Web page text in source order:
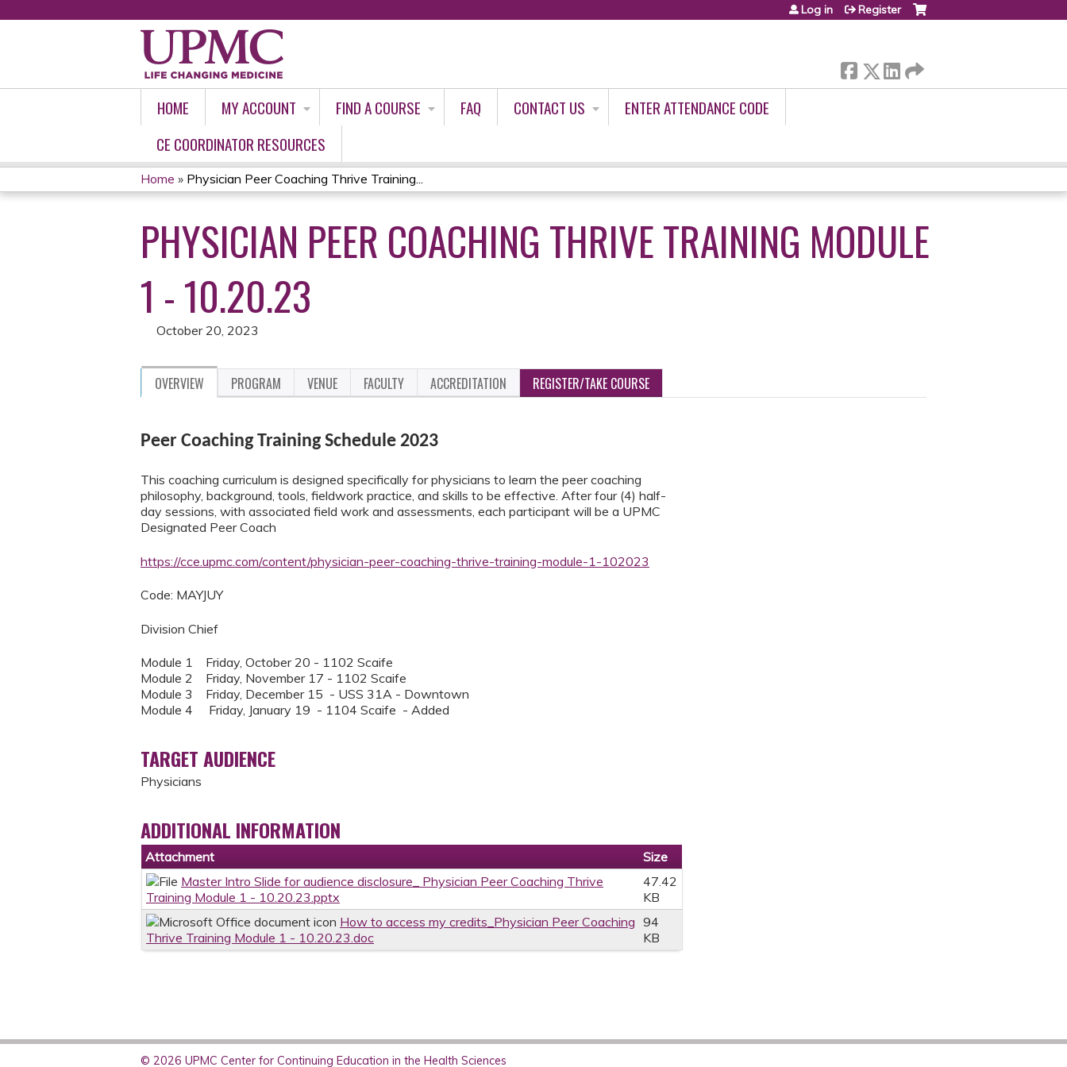
Log in Register
HOME MY ACCOUNT FIND A COURSE FAQ CONTACT US
ENTER ATTENDANCE CODE
CE COORDINATOR RESOURCES
YOU
ARE
HERE
Home » Physician Peer Coaching Thrive Training...
PHYSICIAN PEER COACHING THRIVE TRAINING MODULE
1 - 10.20.23
October 20, 2023
OVERVIEW PROGRAM VENUE FACULTY ACCREDITATION REGISTER/TAKE COURSE
Peer Coaching Training Schedule 2023
This coaching curriculum is designed specifically for physicians to learn the peer coaching
philosophy, background, tools, fieldwork practice, and skills to be effective. After four (4) half-
day sessions, with associated field work and assessments, each participant will be a UPMC
Designated Peer Coach
https://cce.upmc.com/content/physician-peer-coaching-thrive-training-module-1-102023
Code: MAYJUY
Division Chief
Module 1 Friday, October 20 - 1102 Scaife
Module 2 Friday, November 17 - 1102 Scaife
Module 3 Friday, December 15 - USS 31A - Downtown
Module 4 Friday, January 19 - 1104 Scaife - Added
TARGET AUDIENCE
Physicians
ADDITIONAL INFORMATION
Attachment
Size
Master Intro Slide for audience disclosure_ Physician Peer Coaching Thrive
Training Module 1 - 10.20.23.pptx
47.42
KB
How to access my credits_Physician Peer Coaching
Thrive Training Module 1 - 10.20.23.doc
94
KB
© 2026 UPMC Center for Continuing Education in the Health Sciences